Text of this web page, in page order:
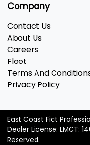
Company
Contact Us
About Us
Careers
Fleet
Terms And
Privacy Policy
East Coast Fiat
Dealer License: LMCT:
Reserved.